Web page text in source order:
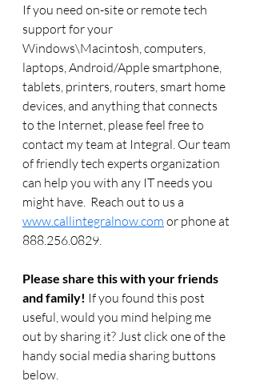
If you need on-site or remote tech
support for your
Windows\Macintosh, computers,
laptops, Android/Apple smartphone,
tablets, printers, routers, smart home
devices, and anything that connects
to the Internet, please feel free to
contact my team at Integral. Our team
of friendly tech experts organization
can help you with any IT needs you
might have.  Reach out to us a
www.callintegralnow.com or phone at
888.256.0829.
Please share this with your friends
and family! If you found this post
useful, would you mind helping me
out by sharing it? Just click one of the
handy social media sharing buttons
below.